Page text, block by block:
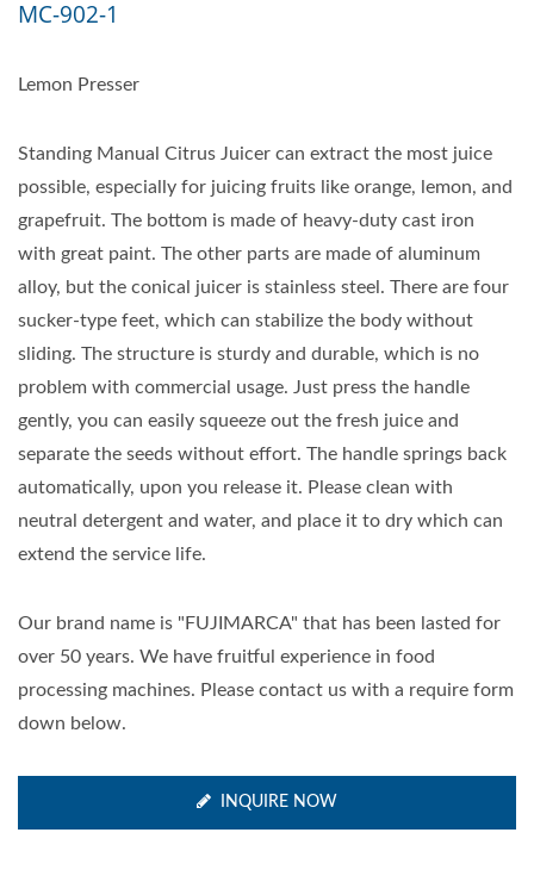
MC-902-1
Lemon Presser
Standing Manual Citrus Juicer can extract the most juice
possible, especially for juicing fruits like orange, lemon, and
grapefruit. The bottom is made of heavy-duty cast iron
with great paint. The other parts are made of aluminum
alloy, but the conical juicer is stainless steel. There are four
sucker-type feet, which can stabilize the body without
sliding. The structure is sturdy and durable, which is no
problem with commercial usage. Just press the handle
gently, you can easily squeeze out the fresh juice and
separate the seeds without effort. The handle springs back
automatically, upon you release it. Please clean with
neutral detergent and water, and place it to dry which can
extend the service life.
Our brand name is "FUJIMARCA" that has been lasted for
over 50 years. We have fruitful experience in food
processing machines. Please contact us with a require form
down below.
INQUIRE NOW